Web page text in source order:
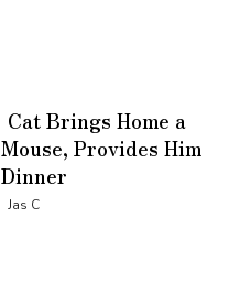
Section
Cat Brings Home a
Mouse, Provides Him
Dinner
Jas C